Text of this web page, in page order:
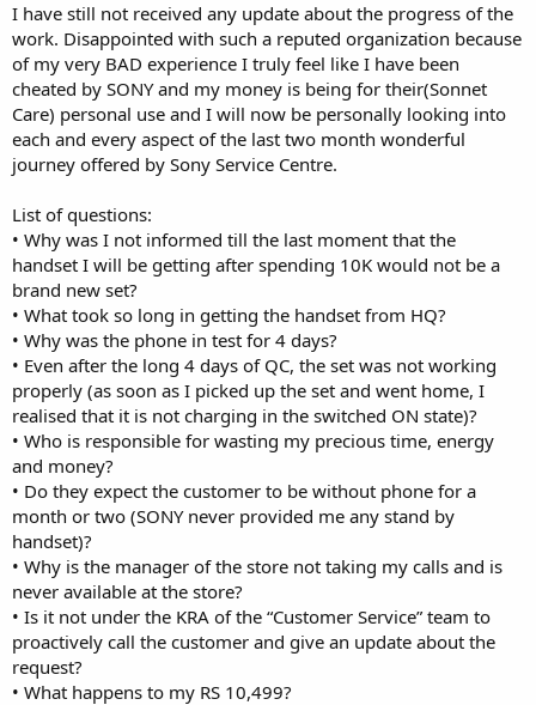
I have still not received any update about the progress of the
work. Disappointed with such a reputed organization because
of my very BAD experience I truly feel like I have been
cheated by SONY and my money is being for their(Sonnet
Care) personal use and I will now be personally looking into
each and every aspect of the last two month wonderful
journey offered by Sony Service Centre.
List of questions:
• Why was I not informed till the last moment that the
handset I will be getting after spending 10K would not be a
brand new set?
• What took so long in getting the handset from HQ?
• Why was the phone in test for 4 days?
• Even after the long 4 days of QC, the set was not working
properly (as soon as I picked up the set and went home, I
realised that it is not charging in the switched ON state)?
• Who is responsible for wasting my precious time, energy
and money?
• Do they expect the customer to be without phone for a
month or two (SONY never provided me any stand by
handset)?
• Why is the manager of the store not taking my calls and is
never available at the store?
• Is it not under the KRA of the “Customer Service” team to
proactively call the customer and give an update about the
request?
• What happens to my RS 10,499?